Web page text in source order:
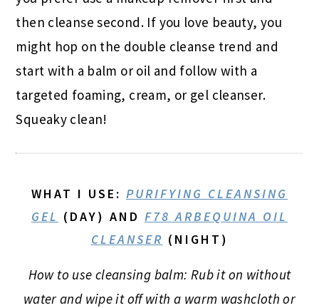
then cleanse second. If you love beauty, you
might hop on the double cleanse trend and
start with a balm or oil and follow with a
targeted foaming, cream, or gel cleanser.
Squeaky clean!
WHAT I USE : PURIFYING CLEANSING
GEL (DAY) AND F78 ARBEQUINA OIL
CLEANSER (NIGHT)
How to use cleansing balm: Rub it on without
water and wipe it off with a warm washcloth or